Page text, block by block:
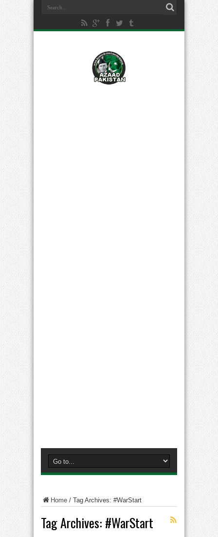
Home / Tag Archives: #WarStart
Tag Archives: #WarStart